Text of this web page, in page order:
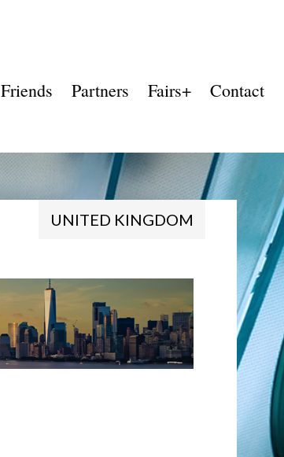
Friends Partners Fairs+ Contact
UNITED KINGDOM